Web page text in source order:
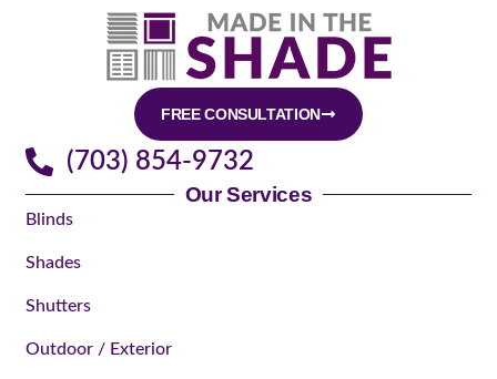
FREE CONSULTATION
(703) 854-9732
Our Services
Blinds
Shades
Shutters
Outdoor / Exterior